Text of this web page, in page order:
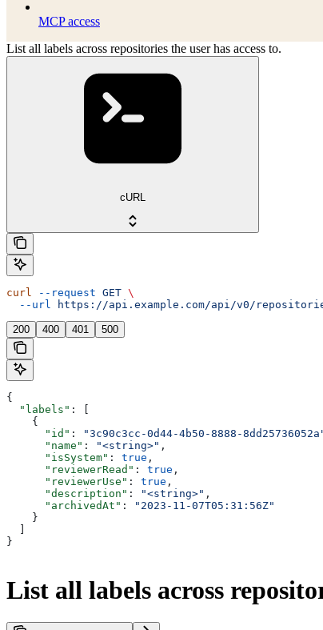
MCP access
List all labels across repositories the user has access to.
cURL
curl --request GET \
  --url
https://api.example.com/api/v0/
200 400 401 500
{
  "labels"
: [
    {
      "id"
: "3c90c3cc-0d44-4b50-8888-
      "name"
: "<string>" ,
      "isSystem"
: true ,
      "reviewerRead"
: true ,
      "reviewerUse"
: true ,
      "description"
: "<string>" ,
      "archivedAt"
:
"2023-11-07T05:31:56Z"
    }
}
List all labels across